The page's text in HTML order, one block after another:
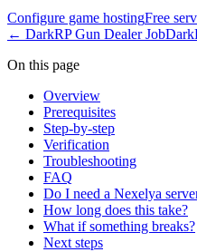
Configure game hostingFree
← DarkRP Gun Dealer Job
On this page
Overview
Prerequisites
Step-by-step
Verification
Troubleshooting
FAQ
Do I need a Nexelya
How long does this take?
What if something breaks?
Next steps